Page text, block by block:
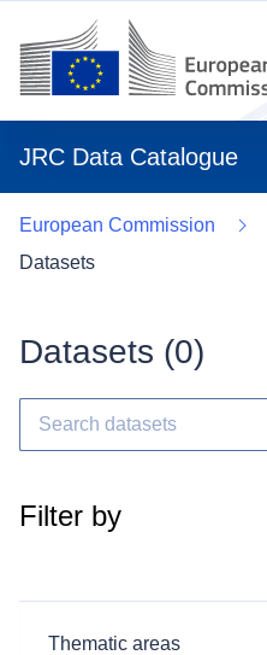
JRC Data Catalogue
European Commission
Datasets
Datasets (0)
Filter by
Thematic areas